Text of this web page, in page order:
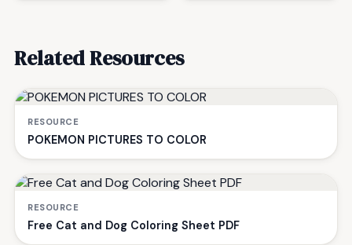
Related Resources
RESOURCE
POKEMON PICTURES TO COLOR
RESOURCE
Free Cat and Dog Coloring Sheet PDF